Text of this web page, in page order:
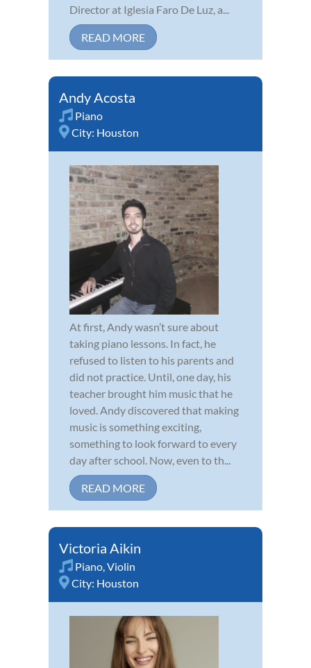
Director at Iglesia Faro De Luz, a...
READ MORE
Andy Acosta
Piano
City: Houston
At first, Andy wasn’t sure about
taking piano lessons. In fact, he
refused to listen to his parents and
did not practice. Until, one day, his
teacher brought him music that he
loved. Andy discovered that making
music is something exciting,
something to look forward to every
day after school. Now, even to th...
READ MORE
Victoria Aikin
Piano,Violin
City: Houston